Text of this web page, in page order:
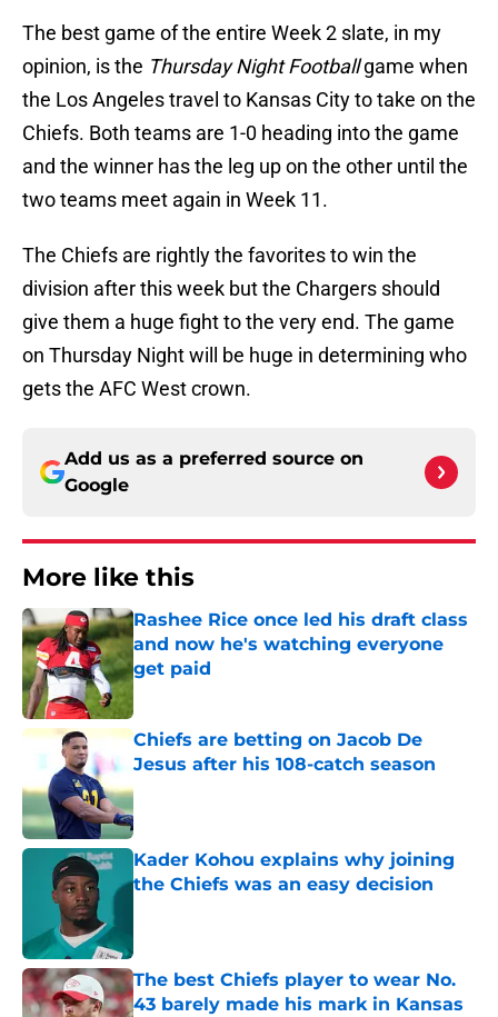
The best game of the entire Week 2 slate, in my
opinion, is the Thursday Night Footballgame when
the Los Angeles travel to Kansas City to take on the
Chiefs. Both teams are 1-0 heading into the game
and the winner has the leg up on the other until the
two teams meet again in Week 11.
The Chiefs are rightly the favorites to win the
division after this week but the Chargers should
give them a huge fight to the very end. The game
on Thursday Night will be huge in determining who
gets the AFC West crown.
Add us as a preferred source on
Google
More like this
Rashee Rice once led his draft class
and now he's watching everyone
get paid
Chiefs are betting on Jacob De
Jesus after his 108-catch season
Published by on Invalid Date
Kader Kohou explains why joining
the Chiefs was an easy decision
The best Chiefs player to wear No.
43 barely made his mark in Kansas